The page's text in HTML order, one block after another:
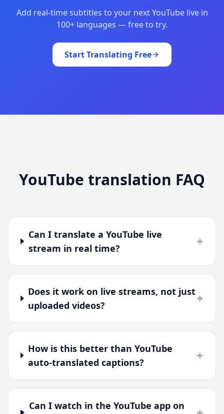
Add real-time subtitles to your next YouTube live in
100+ languages — free to try.
Start Translating Free
YouTube translation FAQ
Can I translate a YouTube live
stream in real time?
+
Does it work on live streams, not just
uploaded videos?
+
How is this better than YouTube
auto-translated captions?
+
Can I watch in the YouTube app on